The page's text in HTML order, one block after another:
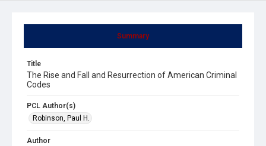
Summary
Title
The Rise and Fall and Resurrection of American Criminal
Codes
PCL Author(s)
Robinson, Paul H.
Author